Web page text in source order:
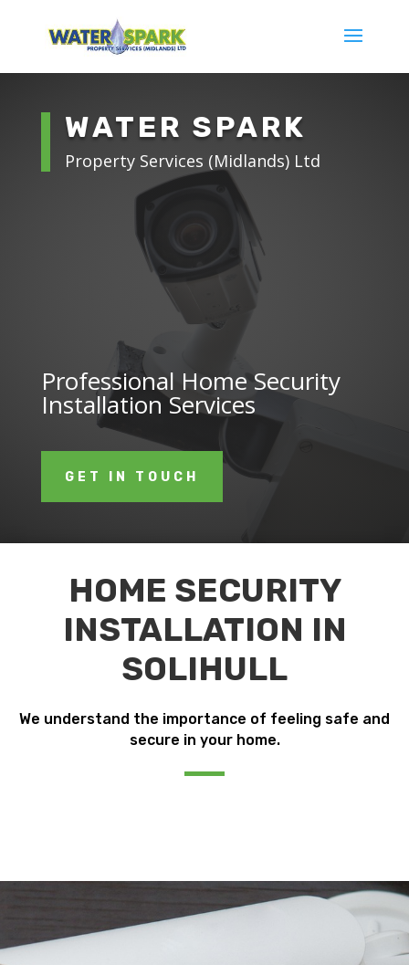
WATER SPARK
Property Services (Midlands) Ltd
Professional Home Security
Installation Services
GET IN TOUCH
HOME SECURITY
INSTALLATION IN
SOLIHULL
We understand the importance of feeling safe and
secure in your home.